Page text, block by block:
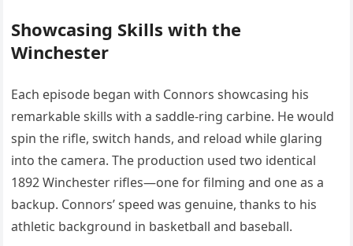
Showcasing Skills with the
Winchester
Each episode began with Connors showcasing his
remarkable skills with a saddle-ring carbine. He would
spin the rifle, switch hands, and reload while glaring
into the camera. The production used two identical
1892 Winchester rifles—one for filming and one as a
backup. Connors’ speed was genuine, thanks to his
athletic background in basketball and baseball.